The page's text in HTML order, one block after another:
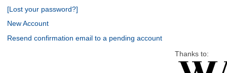
[Lost your password?]
New Account
Resend confirmation email to a pending account
Thanks to: